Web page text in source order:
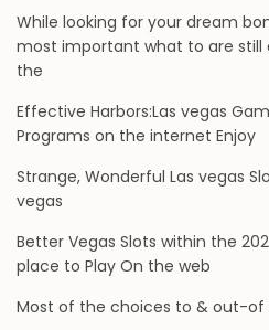
While looking for your dream
most important what to are still
the
Effective Harbors:Las vegas
Programs on the internet Enjoy
Strange, Wonderful Las vegas
vegas
Better Vegas Slots within the
place to Play On the web
Most of the choices to & out-of